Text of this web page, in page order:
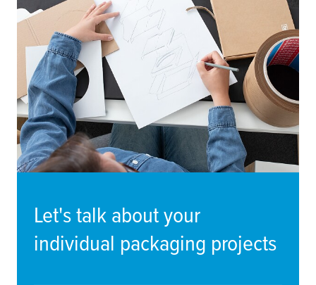
Let's talk about your
individual packaging projects